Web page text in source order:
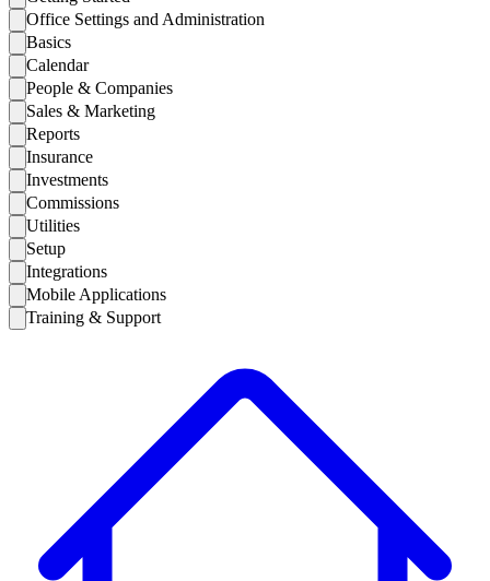
Office Settings and Administration
Basics
Calendar
People & Companies
Sales & Marketing
Reports
Insurance
Investments
Commissions
Utilities
Setup
Integrations
Mobile Applications
Training & Support